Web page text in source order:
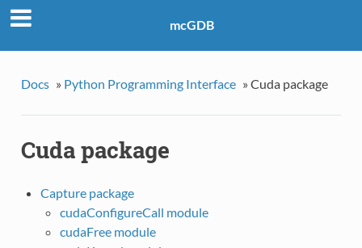
mcGDB
Docs » Python Programming Interface » Cuda package
Cuda package
Capture package
cudaConfigureCall module
cudaFree module